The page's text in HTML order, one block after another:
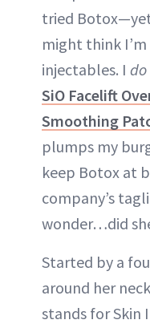
tried
might think
injectables. I do
SiO Facelift
Smoothing
plumps my
keep Botox at
company’s
wonder…did
Started by a
around her
stands for Skin